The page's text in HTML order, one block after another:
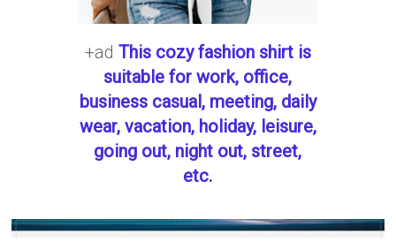
+ad This cozy fashion shirt is
suitable for work, office,
business casual, meeting, daily
wear, vacation, holiday, leisure,
going out, night out, street,
etc.